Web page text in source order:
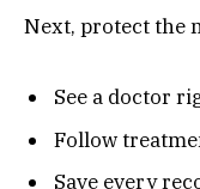
Next, protect the
See a doctor
Follow
Save every